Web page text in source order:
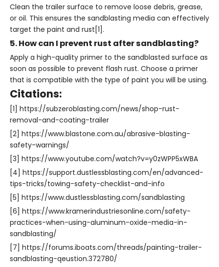
Clean the trailer surface to remove loose debris, grease,
or oil. This ensures the sandblasting media can effectively
target the paint and rust[1].
5. How can I prevent rust after sandblasting?
Apply a high-quality primer to the sandblasted surface as
soon as possible to prevent flash rust. Choose a primer
that is compatible with the type of paint you will be using.
Citations:
[1] https://subzeroblasting.com/news/shop-rust-
removal-and-coating-trailer
[2] https://www.blastone.com.au/abrasive-blasting-
safety-warnings/
[3] https://www.youtube.com/watch?v=y0zWPP5xWBA
[4] https://support.dustlessblasting.com/en/advanced-
tips-tricks/towing-safety-checklist-and-info
[5] https://www.dustlessblasting.com/sandblasting
[6] https://www.kramerindustriesonline.com/safety-
practices-when-using-aluminum-oxide-media-in-
sandblasting/
[7] https://forums.iboats.com/threads/painting-trailer-
sandblasting-qeustion.372780/